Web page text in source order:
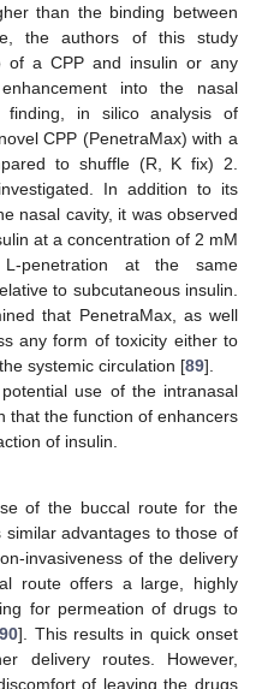
than the binding between
the authors of this study
of a CPP and insulin or any
into the nasal
finding, in silico analysis of
CPP (PenetraMax) with a
to shuffle (R, K fix) 2.
In addition to its
nasal cavity, it was observed
at a concentration of 2 mM
penetration at the same
to subcutaneous insulin.
that PenetraMax, as well
any form of toxicity either to
systemic circulation [89].
use of the intranasal
that the function of enhancers
of insulin.
of the buccal route for the
advantages to those of
invasiveness of the delivery
route offers a large, highly
for permeation of drugs to
90]. This results in quick onset
delivery routes. However,
of leaving the drugs